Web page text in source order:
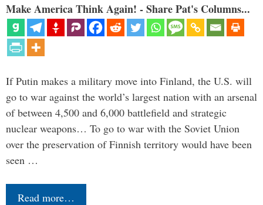
Make America Think Again! - Share Pat's Columns...
If Putin makes a military move into Finland, the U.S. will
go to war against the world’s largest nation with an arsenal
of between 4,500 and 6,000 battlefield and strategic
nuclear weapons… To go to war with the Soviet Union
over the preservation of Finnish territory would have been
seen …
Read more…